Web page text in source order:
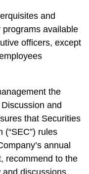
and
available
officers, except
the
and
that Securities
rules
annual
recommend to the
and discussions